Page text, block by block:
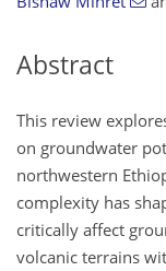
Abstract
This review
on groundwater
northwestern
complexity has
critically affect
volcanic terrains